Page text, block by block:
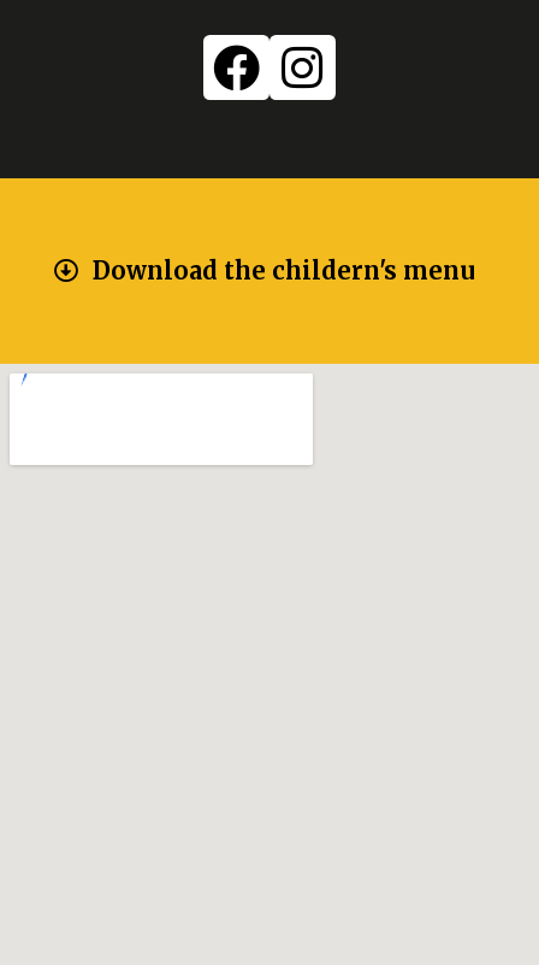
Download the childern's menu